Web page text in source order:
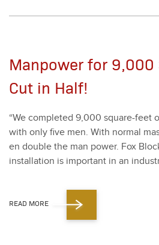
Manpower for 9,000
Cut in Half!
“We com­plet­ed 9,000 square-feet
with only five men. With nor­mal
en dou­ble the man pow­er. Fox
instal­la­tion is impor­tant in an
READ MORE